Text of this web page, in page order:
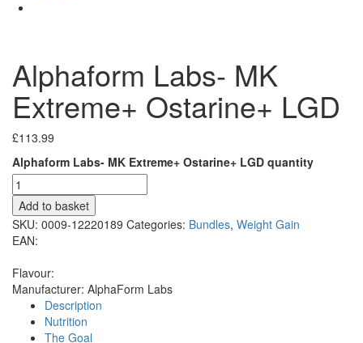
Alphaform Labs- MK
Extreme+ Ostarine+ LGD
£113.99
Alphaform Labs- MK Extreme+ Ostarine+ LGD quantity
Add to basket
SKU: 0009-12220189 Categories: Bundles, Weight Gain
EAN:
Flavour:
Manufacturer: AlphaForm Labs
Description
Nutrition
The Goal